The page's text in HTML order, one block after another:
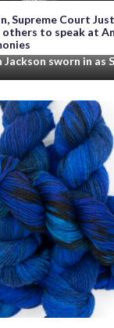
Supreme Court
to speak at
sworn in as